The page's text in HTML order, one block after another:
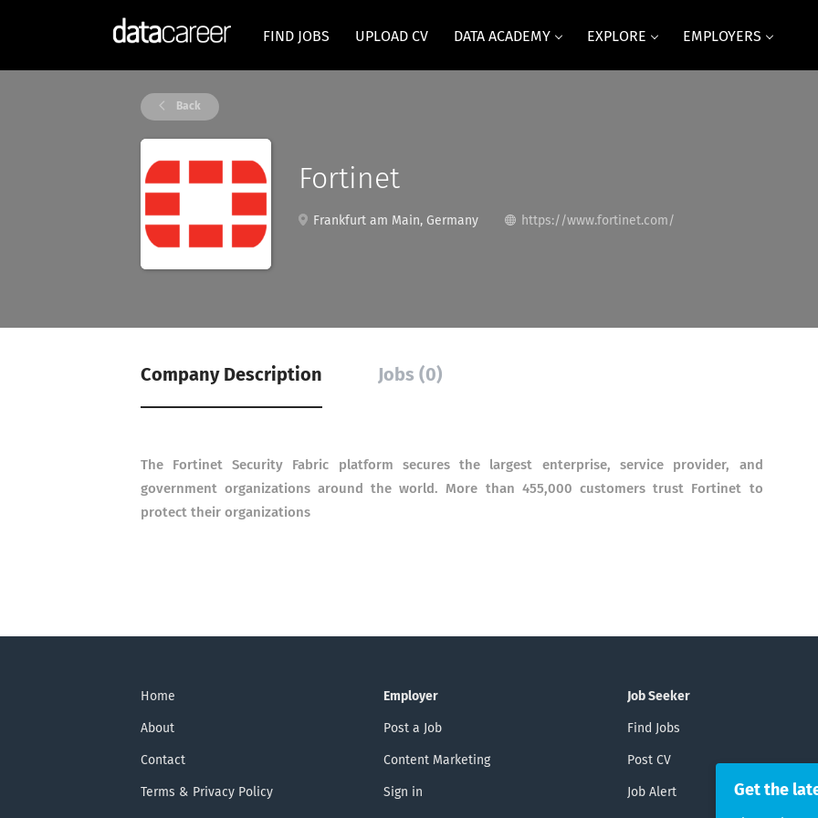
FIND JOBS UPLOAD CV DATA ACADEMY EXPLORE EMPLOYERS
Back
Fortinet
Frankfurt am Main, Germany https://www.fortinet.com/
Company Description Jobs (0)
The Fortinet Security Fabric platform secures the largest enterprise, service provider, and
government organizations around the world. More than 455,000 customers trust Fortinet to
protect their organizations
Home
About
Contact
Terms & Privacy Policy
Employer
Post a Job
Content Marketing
Sign in
Job Seeker
Find Jobs
Post CV
Job Alert Get the